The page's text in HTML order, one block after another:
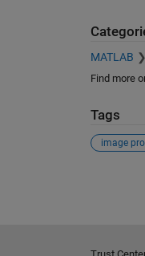
MATLAB
Find more
Tags
image